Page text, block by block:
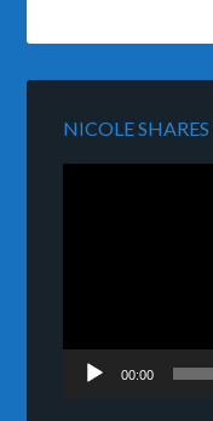
NICOLE
00:00